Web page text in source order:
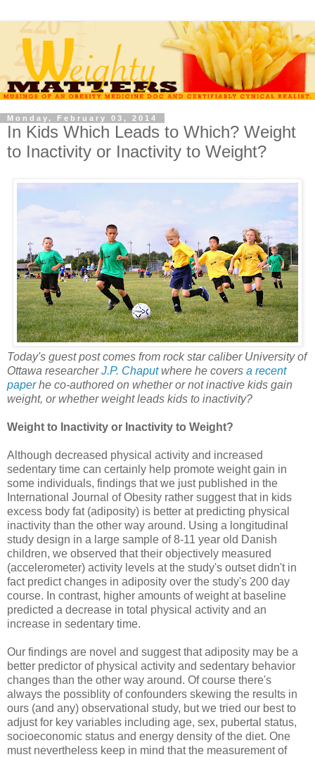
Monday, February 03, 2014
In Kids Which Leads to Which? Weight
to Inactivity or Inactivity to Weight?
Today's guest post comes from rock star caliber University of
Ottawa researcherJ.P. Chaputwhere he covers a recent
paperhe co-authored on whether or not inactive kids gain
weight, or whether weight leads kids to inactivity?
Weight to Inactivity or Inactivity to Weight?
Although decreased physical activity and increased
sedentary time can certainly help promote weight gain in
some individuals, findings that we just published in the
International Journal of Obesity rather suggest that in kids
excess body fat (adiposity) is better at predicting physical
inactivity than the other way around. Using a longitudinal
study design in a large sample of 8-11 year old Danish
children, we observed that their objectively measured
(accelerometer) activity levels at the study's outset didn't in
fact predict changes in adiposity over the study's 200 day
course. In contrast, higher amounts of weight at baseline
predicted a decrease in total physical activity and an
increase in sedentary time.
Our findings are novel and suggest that adiposity may be a
better predictor of physical activity and sedentary behavior
changes than the other way around. Of course there's
always the possiblity of confounders skewing the results in
ours (and any) observational study, but we tried our best to
adjust for key variables including age, sex, pubertal status,
socioeconomic status and energy density of the diet. One
must nevertheless keep in mind that the measurement of